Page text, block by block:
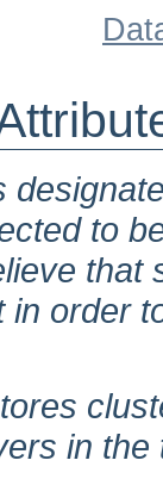
to
order
in